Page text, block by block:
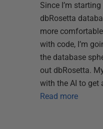
Since I’m
dbRosetta
more
with code, I’m
the database
out dbRosetta.
with the AI to get
Read more